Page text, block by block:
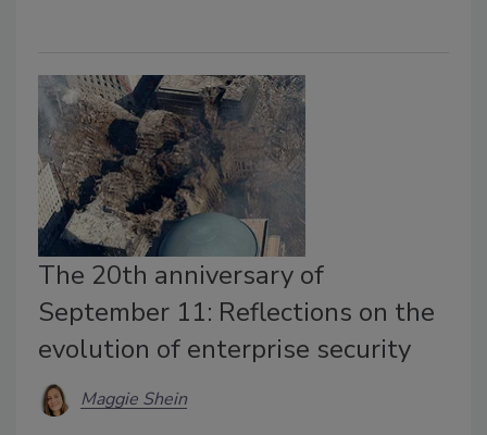
The 20th anniversary of
September 11: Reflections on the
evolution of enterprise security
Maggie Shein